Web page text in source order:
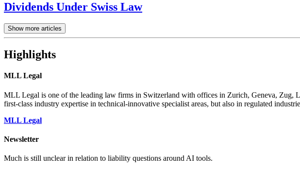
Dividends Under Swiss Law
Show more articles
Highlights
MLL Legal
MLL Legal is one of the leading law firms in Switzerland with offices in Zurich, Geneva, Zug,
first-class industry expertise in technical-innovative specialist areas, but also in regulated
MLL Legal
Newsletter
Much is still unclear in relation to liability questions around AI tools.